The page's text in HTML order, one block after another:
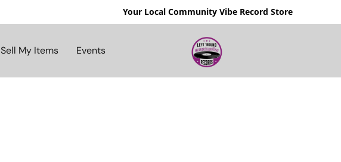
Your Local Community Vibe Record Store
Sell My Items Events